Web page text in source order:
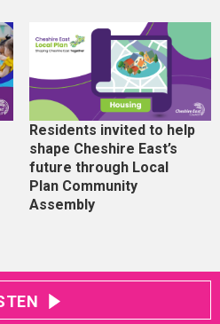
Residents invited to help
shape Cheshire East’s
future through Local
Plan Community
Assembly